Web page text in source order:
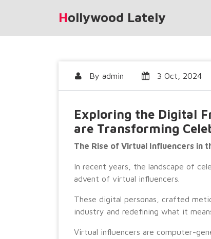
Hollywood Lately
By admin 3 Oct, 2024
Exploring the Digital
are Transforming
The Rise of Virtual Influencers in
In recent years, the landscape of
advent of virtual influencers.
These digital personas, crafted
industry and redefining what it
Virtual influencers are computer-